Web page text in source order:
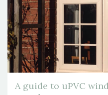
A guide to uPVC